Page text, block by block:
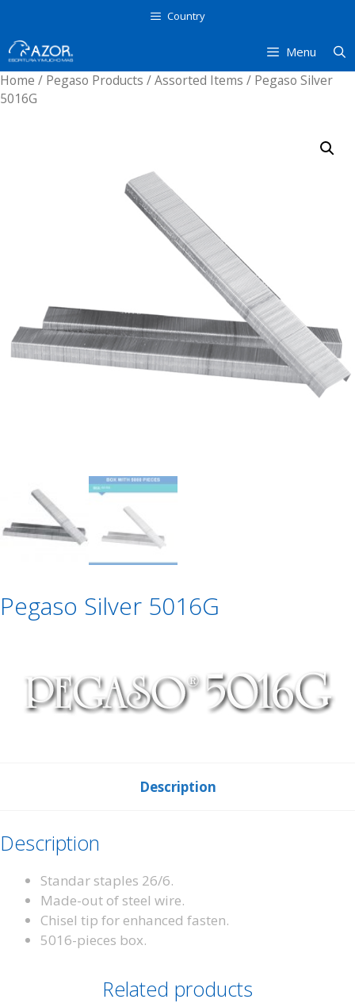
content
Country
Menu
Home / Pegaso Products /Assorted Items / Pegaso Silver
5016G
Pegaso Silver 5016G
Description
Description
Standar staples 26/6.
Made-out of steel wire.
Chisel tip for enhanced fasten.
5016-pieces box.
Related products